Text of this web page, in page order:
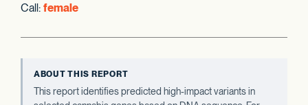
Call: female
ABOUT THIS REPORT
This report identifies predicted high-impact variants in